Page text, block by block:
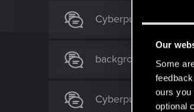
Our
Some
ours you
optional
Cyberpunk/SciFi Art
background for
Cyberpunk 2077